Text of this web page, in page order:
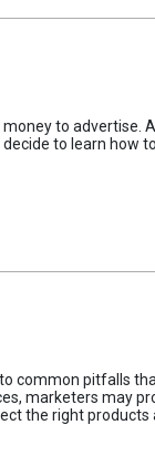
to advertise.
to learn how
common pitfalls
marketers may
the right